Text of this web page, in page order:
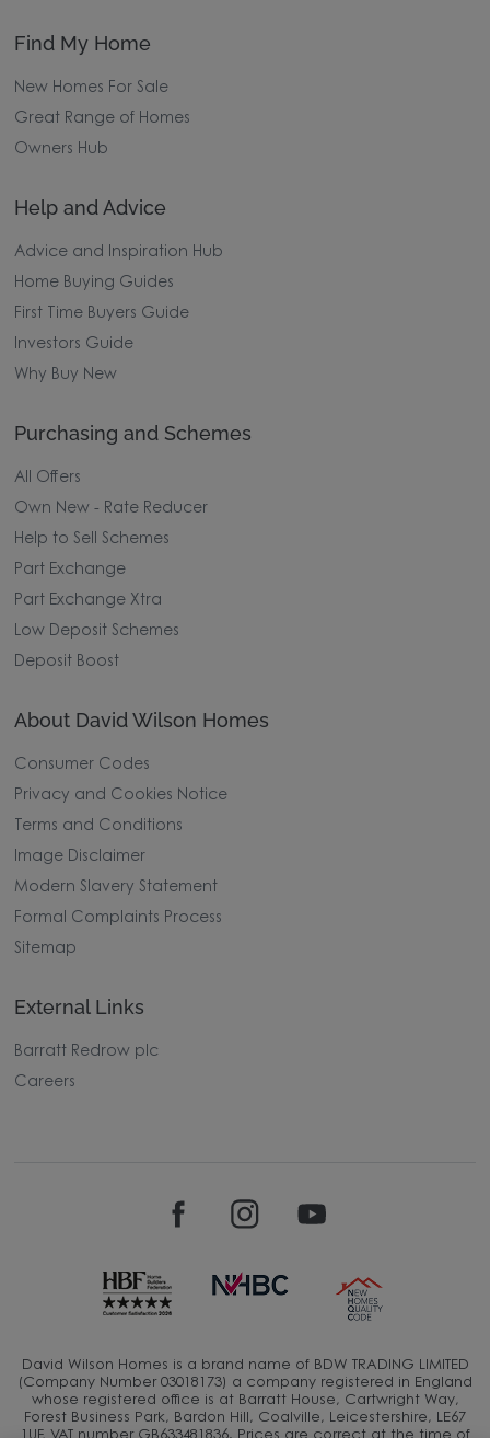
Find My Home
New Homes For Sale
Great Range of Homes
Owners Hub
Help and Advice
Advice and Inspiration Hub
Home Buying Guides
First Time Buyers Guide
Investors Guide
Why Buy New
Purchasing and Schemes
All Offers
Own New - Rate Reducer
Help to Sell Schemes
Part Exchange
Part Exchange Xtra
Low Deposit Schemes
Deposit Boost
About David Wilson Homes
Consumer Codes
Privacy and Cookies Notice
Terms and Conditions
Image Disclaimer
Modern Slavery Statement
Formal Complaints Process
Sitemap
External Links
Barratt Redrow plc
Careers
David Wilson Homes is a brand name of BDW TRADING LIMITED
(Company Number 03018173) a company registered in England
whose registered office is at Barratt House, Cartwright Way,
Forest Business Park, Bardon Hill, Coalville, Leicestershire, LE67